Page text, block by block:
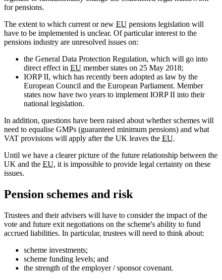
for pensions.
The extent to which current or new EU pensions legislation will
have to be implemented is unclear. Of particular interest to the
pensions industry are unresolved issues on:
the General Data Protection Regulation, which will go into
direct effect in EU member states on 25 May 2018;
IORP II, which has recently been adopted as law by the
European Council and the European Parliament. Member
states now have two years to implement IORP II into their
national legislation.
In addition, questions have been raised about whether schemes will
need to equalise GMPs (guaranteed minimum pensions) and what
VAT provisions will apply after the UK leaves the EU.
Until we have a clearer picture of the future relationship between the
UK and the EU, it is impossible to provide legal certainty on these
issues.
Pension schemes and risk
Trustees and their advisers will have to consider the impact of the
vote and future exit negotiations on the scheme's ability to fund
accrued liabilities. In particular, trustees will need to think about:
scheme investments;
scheme funding levels; and
the strength of the employer / sponsor covenant.